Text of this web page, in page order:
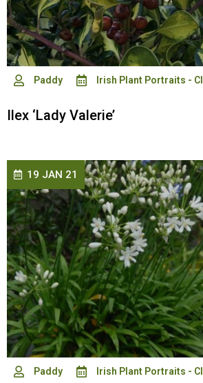
Paddy Irish Plant Portraits -
Ilex ‘Lady Valerie’
Paddy Irish Plant Portraits -
19 JAN 21